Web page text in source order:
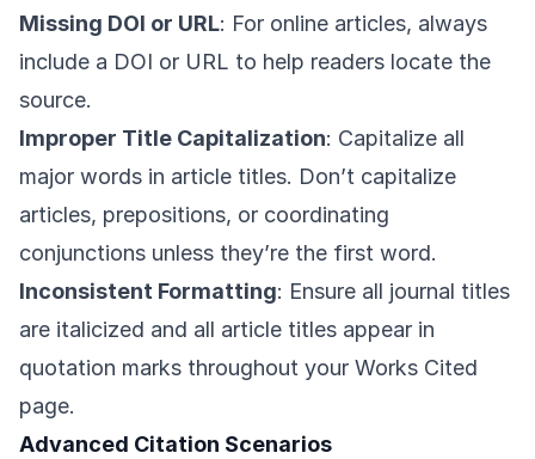
Missing DOI or URL: For online articles, always
include a DOI or URL to help readers locate the
source.
Improper Title Capitalization: Capitalize all
major words in article titles. Don’t capitalize
articles, prepositions, or coordinating
conjunctions unless they’re the first word.
Inconsistent Formatting: Ensure all journal titles
are italicized and all article titles appear in
quotation marks throughout your Works Cited
page.
Advanced Citation Scenarios